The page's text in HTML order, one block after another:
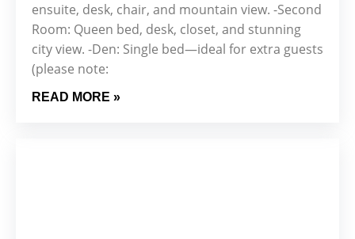
ensuite, desk, chair, and mountain view. -Second
Room: Queen bed, desk, closet, and stunning
city view. -Den: Single bed—ideal for extra guests
(please note:
READ MORE »